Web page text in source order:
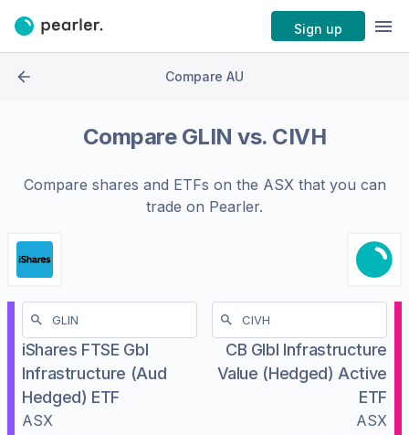
Sign up
Compare AU
Compare GLIN vs. CIVH
Compare shares and ETFs on the ASXthat you can
trade on Pearler.
iShares FTSE Gbl
Infrastructure (Aud
Hedged) ETF
ASX
CB Glbl Infrastructure
Value (Hedged) Active
ETF
ASX